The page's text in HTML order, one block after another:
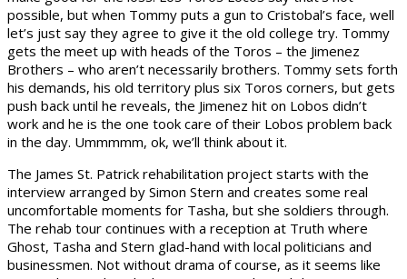
possible, but when Tommy puts a gun to Cristobal’s face, well
let’s just say they agree to give it the old college try. Tommy
gets the meet up with heads of the Toros – the Jimenez
Brothers – who aren’t necessarily brothers. Tommy sets forth
his demands, his old territory plus six Toros corners, but gets
push back until he reveals, the Jimenez hit on Lobos didn’t
work and he is the one took care of their Lobos problem back
in the day. Ummmmm, ok, we’ll think about it.
The James St. Patrick rehabilitation project starts with the
interview arranged by Simon Stern and creates some real
uncomfortable moments for Tasha, but she soldiers through.
The rehab tour continues with a reception at Truth where
Ghost, Tasha and Stern glad-hand with local politicians and
businessmen. Not without drama of course, as it seems like